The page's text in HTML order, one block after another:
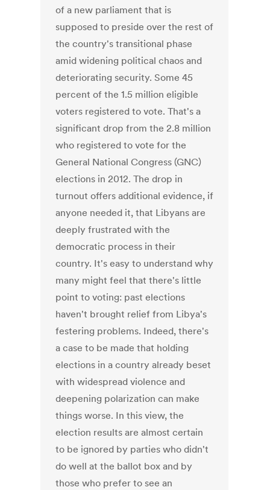
of a new parliament that is
supposed to preside over the rest of
the country's transitional phase
amid widening political chaos and
deteriorating security. Some 45
percent of the 1.5 million eligible
voters registered to vote. That's a
significant drop from the 2.8 million
who registered to vote for the
General National Congress (GNC)
elections in 2012. The drop in
turnout offers additional evidence, if
anyone needed it, that Libyans are
deeply frustrated with the
democratic process in their
country. It's easy to understand why
many might feel that there's little
point to voting: past elections
haven't brought relief from Libya's
festering problems. Indeed, there's
a case to be made that holding
elections in a country already beset
with widespread violence and
deepening polarization can make
things worse. In this view, the
election results are almost certain
to be ignored by parties who didn't
do well at the ballot box and by
those who prefer to see an